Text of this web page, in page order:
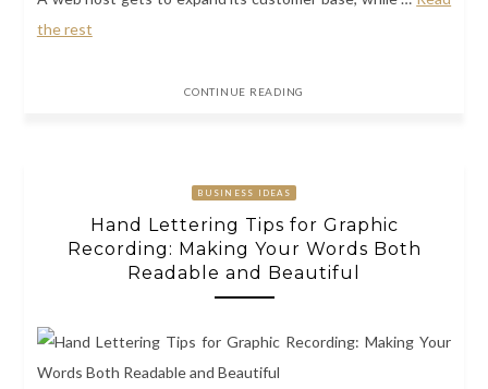
the rest
CONTINUE READING
BUSINESS IDEAS
Hand Lettering Tips for Graphic
Recording: Making Your Words Both
Readable and Beautiful